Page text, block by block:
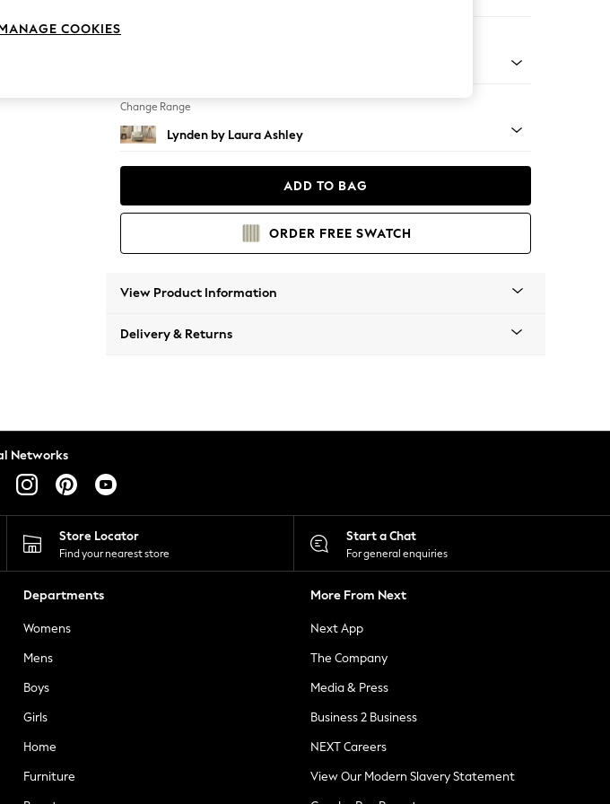
Change Range
Lynden by Laura Ashley
ADD TO BAG
ORDER FREE SWATCH
View Product Information
Delivery & Returns
Networks
Store Locator
Find your nearest store
Start a Chat
For general enquiries
Departments
Womens
Mens
Boys
Girls
Home
Furniture
More From Next
Next App
The Company
Media & Press
Business 2 Business
NEXT Careers
View Our Modern Slavery Statement
COOKIES